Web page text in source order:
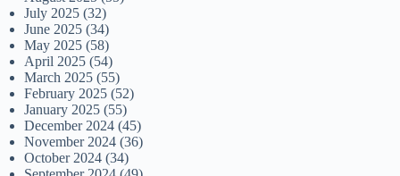
July 2025 (32)
June 2025 (34)
May 2025 (58)
April 2025 (54)
March 2025 (55)
February 2025 (52)
January 2025 (55)
December 2024 (45)
November 2024 (36)
October 2024 (34)